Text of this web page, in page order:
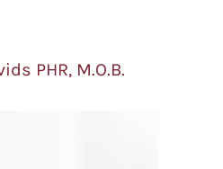
PHR, M.O.B.